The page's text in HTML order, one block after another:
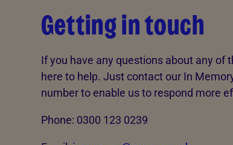
Getting in touch
If you have any questions about any of
here to help. Just contact our In
number to enable us to respond more
Phone: 0300 123 0239